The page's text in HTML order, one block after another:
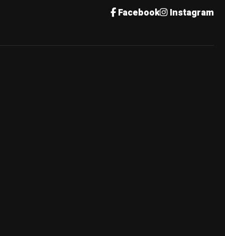
Facebook Instagram